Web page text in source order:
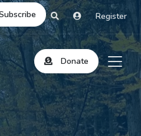
Register
Donate